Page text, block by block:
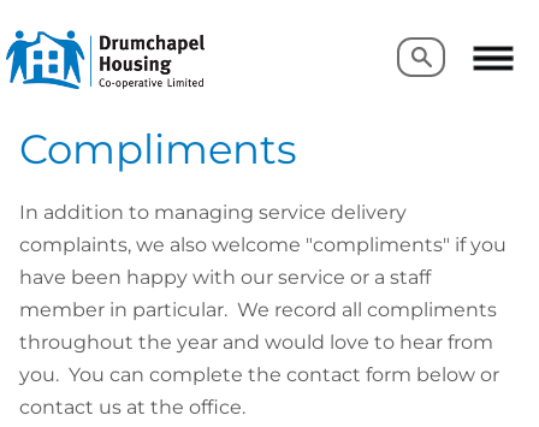
Search
Search
Compliments
In addition to managing service delivery
complaints, we also welcome "compliments" if you
have been happy with our service or a staff
member in particular. We record all compliments
throughout the year and would love to hear from
you. You can complete the contact form below or
contact us at the office.